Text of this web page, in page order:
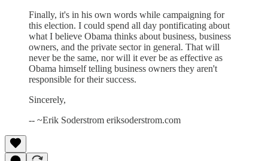
Finally, it's in his own words while campaigning for
this election. I could spend all day pontificating about
what I believe Obama thinks about business, business
owners, and the private sector in general. That will
never be the same, nor will it ever be as effective as
Obama himself telling business owners they aren't
responsible for their success.
Sincerely,
-- ~Erik Soderstrom eriksoderstrom.com